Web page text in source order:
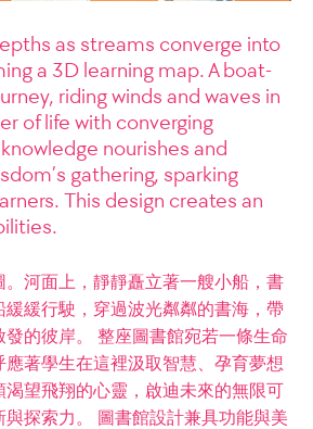
as streams converge into
a 3D learning map. A boat-
riding winds and waves in
of life with converging
nourishes and
gathering, sparking
This design creates an
河面上，靜靜矗立著一艘小船，書
緩行駛，穿過波光粼粼的書海，帶
的彼岸。 整座圖書館宛若一條生命
著學生在這裡汲取智慧、孕育夢想
望飛翔的心靈，啟迪未來的無限可
探索力。 圖書館設計兼具功能與美